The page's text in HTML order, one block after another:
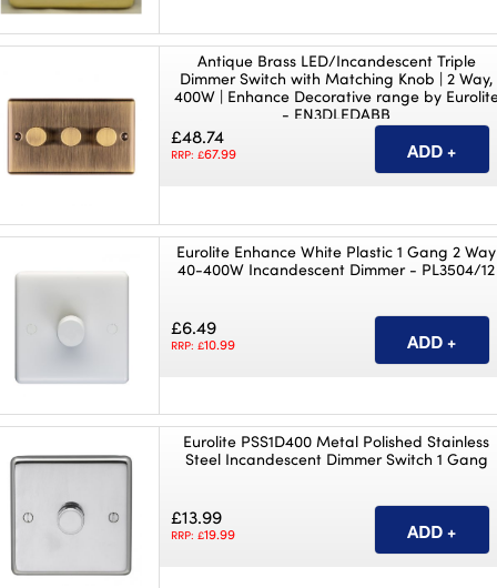
Antique Brass LED/Incandescent Triple
Dimmer Switch with Matching Knob | 2 Way,
400W | Enhance Decorative range by
- EN3DLEDABB
£48.74
RRP: £67.99
Eurolite Enhance White Plastic 1 Gang 2 Way
40-400W Incandescent Dimmer - PL3504/12
£6.49
RRP: £10.99
Eurolite PSS1D400 Metal Polished Stainless
Steel Incandescent Dimmer Switch 1 Gang
£13.99
RRP: £19.99